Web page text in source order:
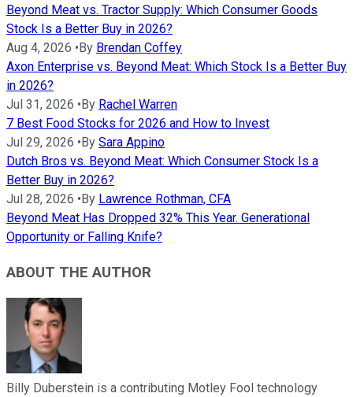
Beyond Meat vs. Tractor Supply: Which Consumer Goods
Stock Is a Better Buy in 2026?
Aug 4, 2026 •By Brendan Coffey
Axon Enterprise vs. Beyond Meat: Which Stock Is a Better Buy
in 2026?
Jul 31, 2026 •By Rachel Warren
7 Best Food Stocks for 2026 and How to Invest
Jul 29, 2026 •By Sara Appino
Dutch Bros vs. Beyond Meat: Which Consumer Stock Is a
Better Buy in 2026?
Jul 28, 2026 •By Lawrence Rothman, CFA
Beyond Meat Has Dropped 32% This Year. Generational
Opportunity or Falling Knife?
ABOUT THE AUTHOR
Billy Duberstein is a contributing Motley Fool technology